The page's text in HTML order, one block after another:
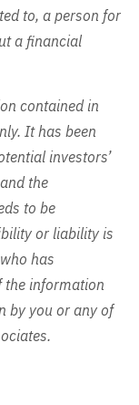
to, a person for
a financial
contained in
It has been
investors’
the
to be
or liability is
has
the information
by you or any of